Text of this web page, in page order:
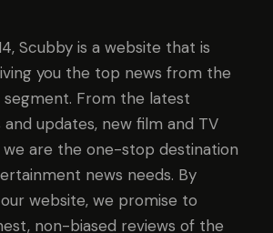
Scubby is a website that is
you the top news from the
From the latest
updates, new film and TV
we are the one-stop destination
news needs. By
website, we promise to
non-biased reviews of the